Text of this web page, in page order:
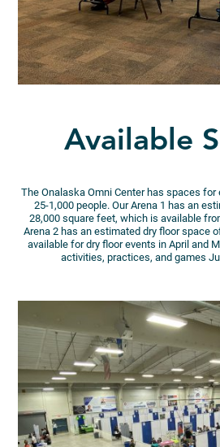
Available
The Onalaska Omni Center has spaces
25-1,000 people. Our Arena 1 has an
28,000 square feet, which is available
Arena 2 has an estimated dry floor space
available for dry floor events in April and
activities, practices, and games